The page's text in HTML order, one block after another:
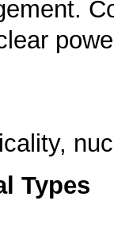
Types